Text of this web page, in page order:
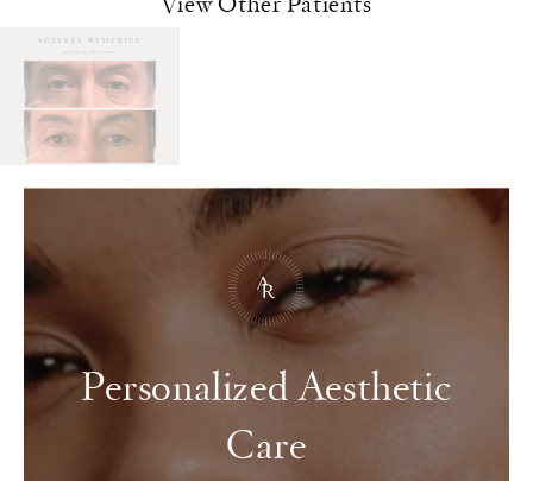
Personalized Aesthetic
Care